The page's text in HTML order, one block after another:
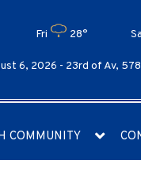
Fri 28°
6, 2026 - 23rd of Av,
COMMUNITY